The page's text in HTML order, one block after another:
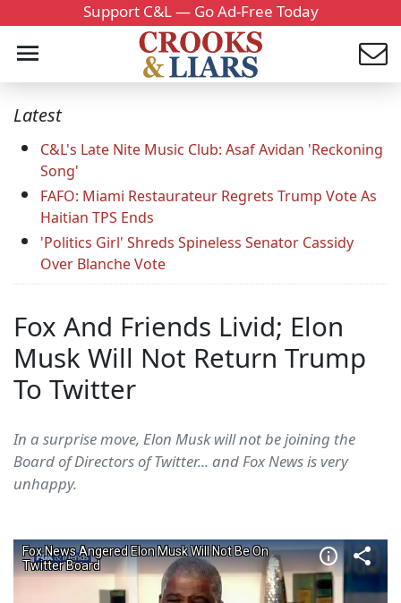
Support C&L — Go Ad-Free Today
Latest
C&L's Late Nite Music Club: Asaf Avidan 'Reckoning
Song'
FAFO: Miami Restaurateur Regrets Trump Vote As
Haitian TPS Ends
'Politics Girl' Shreds Spineless Senator Cassidy
Over Blanche Vote
Fox And Friends Livid; Elon
Musk Will Not Return Trump
To Twitter
In a surprise move, Elon Musk will not be joining the
Board of Directors of Twitter... and Fox News is very
unhappy.